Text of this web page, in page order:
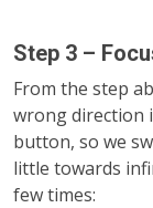
Step 3 –
From the step
wrong direction
button, so we
little towards
few times: